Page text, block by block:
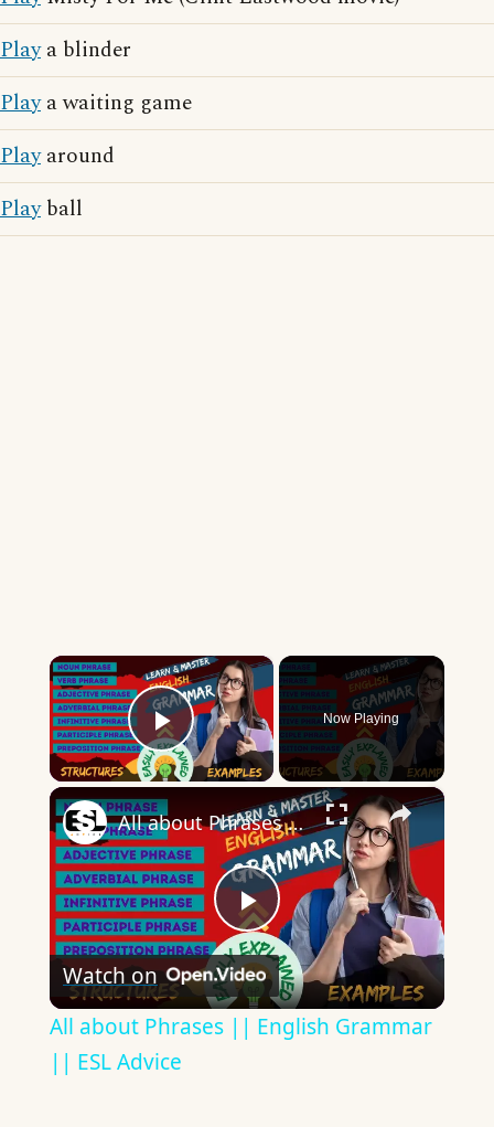
Playa blinder
Playa waiting game
Playaround
Playball
×
Play Video
Now Playing
×
Play
Video
All about Phrases || English Grammar || ESL Advice
Watch on
All about Phrases || English Grammar
|| ESL Advice